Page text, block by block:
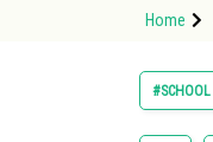
Home
#SCHOOL